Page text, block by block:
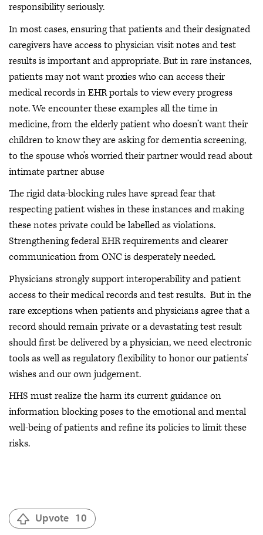
responsibility seriously.
In most cases, ensuring that patients and their designated
caregivers have access to physician visit notes and test
results is important and appropriate. But in rare instances,
patients may not want proxies who can access their
medical records in EHR portals to view every progress
note. We encounter these examples all the time in
medicine, from the elderly patient who doesn’t want their
children to know they are asking for dementia screening,
to the spouse who’s worried their partner would read about
intimate partner abuse
The rigid data-blocking rules have spread fear that
respecting patient wishes in these instances and making
these notes private could be labelled as violations.
Strengthening federal EHR requirements and clearer
communication from ONC is desperately needed.
Physicians strongly support interoperability and patient
access to their medical records and test results. But in the
rare exceptions when patients and physicians agree that a
record should remain private or a devastating test result
should first be delivered by a physician, we need electronic
tools as well as regulatory flexibility to honor our patients’
wishes and our own judgement.
HHS must realize the harm its current guidance on
information blocking poses to the emotional and mental
well-being of patients and refine its policies to limit these
risks.
Upvote 10